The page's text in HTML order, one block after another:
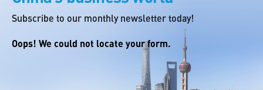
Subscribe to our monthly newsletter today!
Oops! We could not locate your form.